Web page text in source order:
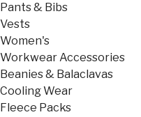
Pants & Bibs
Vests
Women's
Workwear Accessories
Beanies & Balaclavas
Cooling Wear
Fleece Packs